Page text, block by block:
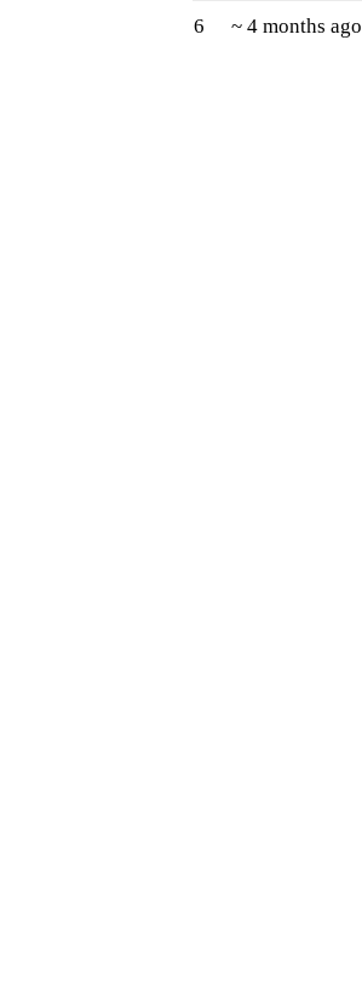
6
~ 4 months ago